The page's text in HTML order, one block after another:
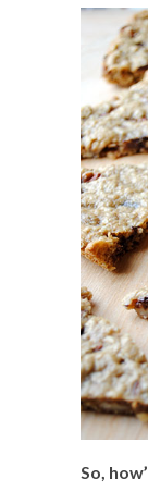
So,